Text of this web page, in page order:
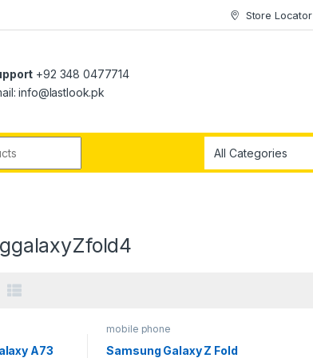
Store Locator
+92 348 0477714
info@lastlook.pk
A73
mobile phone
Samsung Galaxy Z Fold